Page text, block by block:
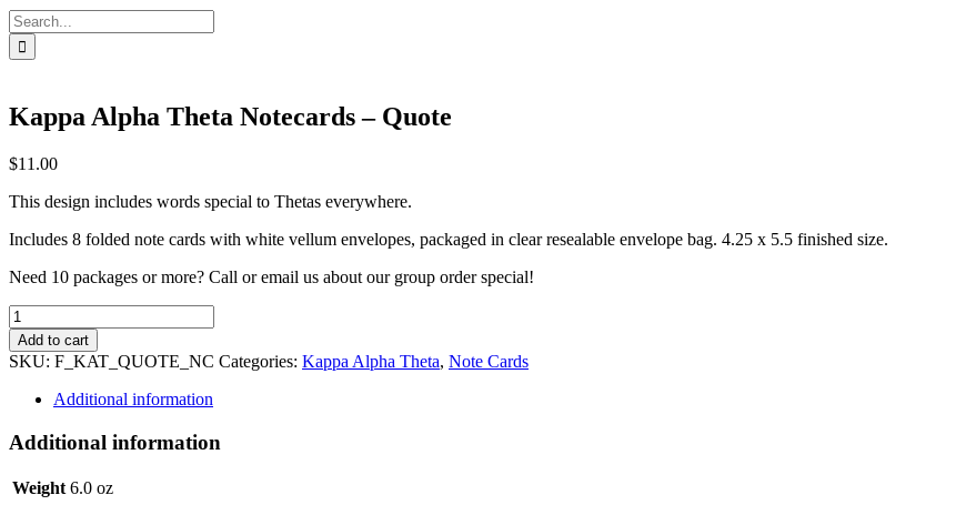
Search
for:
Kappa Alpha Theta Notecards – Quote
$11.00
This design includes words special to Thetas everywhere.
Includes 8 folded note cards with white vellum envelopes, packaged in clear resealable envelope bag. 4.25 x 5.5 finished size.
Need 10 packages or more? Call or email us about our group order special!
Kappa
Alpha
Theta
Notecards
quantity
Add to cart
SKU: F_KAT_QUOTE_NC Categories: Kappa Alpha Theta, Note Cards
Additional information
Additional information
Weight 6.0 oz